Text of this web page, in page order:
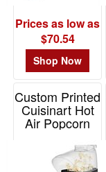
$1.00
$2.00
Prices as low as
$70.54
Shop Now
Custom Printed
Cuisinart Hot
Air Popcorn
Item# CST-
AIRPOP150W